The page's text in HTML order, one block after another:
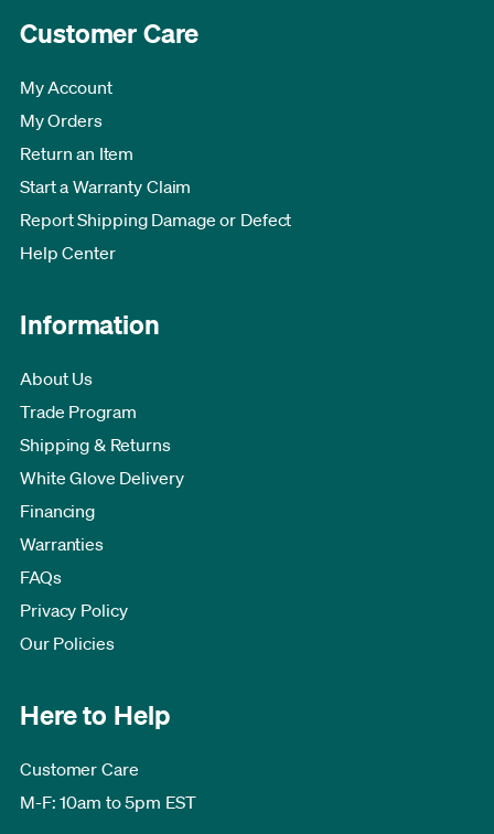
Customer Care
My Account
My Orders
Return an Item
Start a Warranty Claim
Report Shipping Damage or Defect
Help Center
Information
About Us
Trade Program
Shipping & Returns
White Glove Delivery
Financing
Warranties
FAQs
Privacy Policy
Our Policies
Here to Help
Customer Care
M-F: 10am to 5pm EST